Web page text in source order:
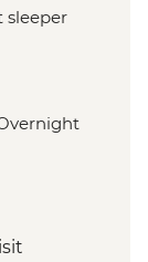
sleeper